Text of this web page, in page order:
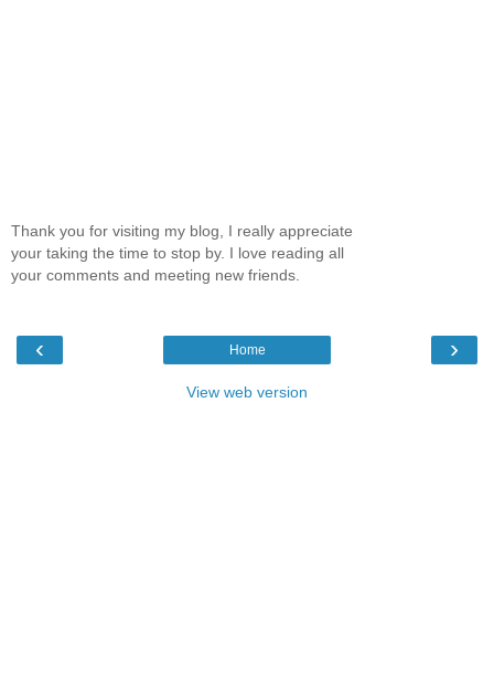
Thank you for visiting my blog, I really appreciate
your taking the time to stop by. I love reading all
your comments and meeting new friends.
‹ ›
Home
View web version